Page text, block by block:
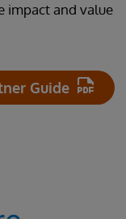
impact and value
Guide